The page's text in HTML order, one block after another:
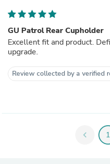
GU Patrol Rear Cupholder
Excellent fit and product.
upgrade.
Review collected by a verified
chevron_left 1